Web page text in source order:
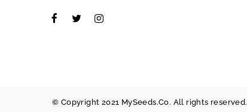
© Copyright 2021 MySeeds.Co. All rights reserved.